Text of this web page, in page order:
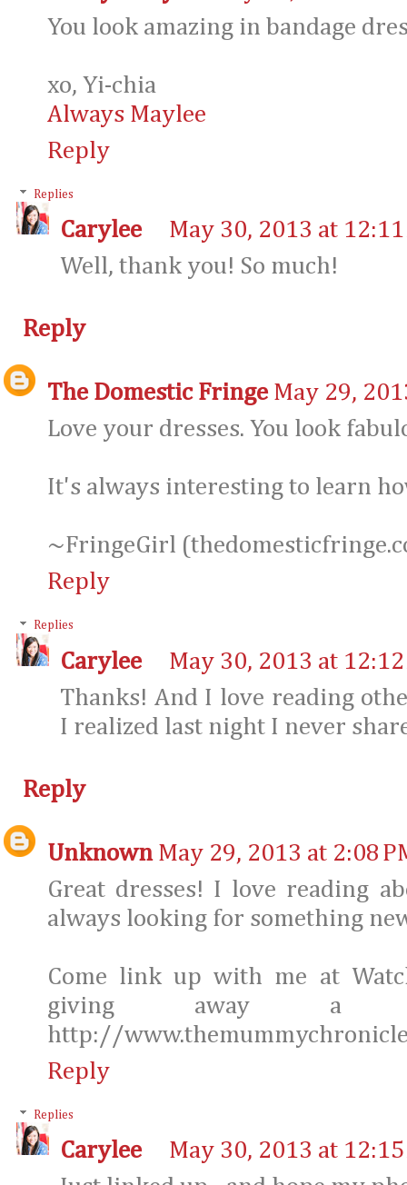
You look amazing in bandage
xo, Yi-chia
Always Maylee
Reply
Replies
Carylee
May 30, 2013 at 12:11
Well, thank you! So much!
Reply
The Domestic Fringe May 29,
Love your dresses. You look
It's always interesting to learn
~FringeGirl
Reply
Replies
Carylee
May 30, 2013 at 12:12
Thanks! And I love reading
I realized last night I never
Reply
Unknown May 29, 2013 at 2:08
Great dresses! I love reading
always looking for something
Come link up with me at
giving away a
http://
Reply
Replies
Carylee
May 30, 2013 at 12:15